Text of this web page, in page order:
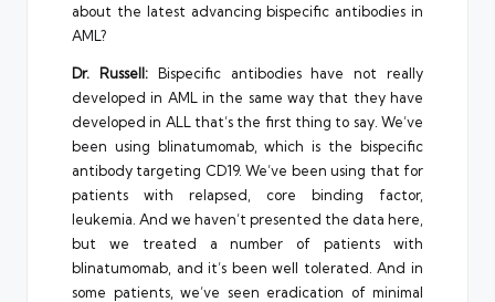
about the latest advancing bispecific antibodies in
AML?
Dr. Russell:Bispecific antibodies have not really
developed in AML in the same way that they have
developed in ALL that’s the first thing to say. We’ve
been using blinatumomab, which is the bispecific
antibody targeting CD19. We’ve been using that for
patients with relapsed, core binding factor,
leukemia. And we haven’t presented the data here,
but we treated a number of patients with
blinatumomab, and it’s been well tolerated. And in
some patients, we’ve seen eradication of minimal